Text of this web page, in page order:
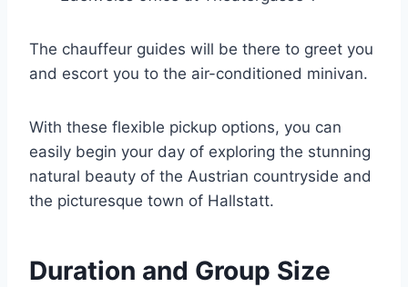
The chauffeur guides will be there to greet you
and escort you to the air-conditioned minivan.
With these flexible pickup options, you can
easily begin your day of exploring the stunning
natural beauty of the Austrian countryside and
the picturesque town of Hallstatt.
Duration and Group Size